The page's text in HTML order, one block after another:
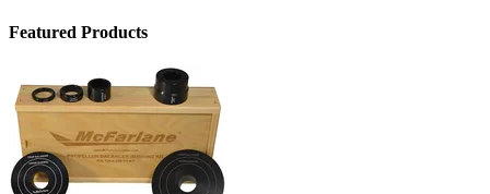
Featured Products